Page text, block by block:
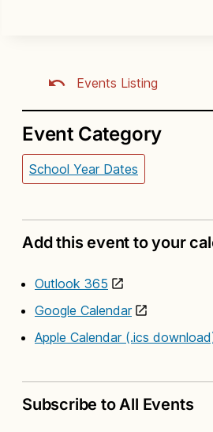
Events Listing
Event Category
School Year Dates
Add this event to your
Outlook 365
Google Calendar
Apple Calendar (.ics
Subscribe to All Events